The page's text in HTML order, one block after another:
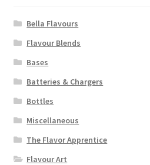
Bella Flavours
Flavour Blends
Bases
Batteries & Chargers
Bottles
Miscellaneous
The Flavor Apprentice
Flavour Art